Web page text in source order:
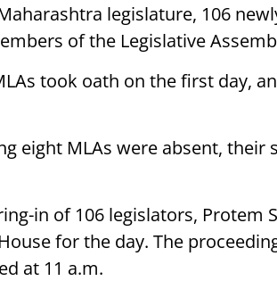
legislature, 106
of the Legislative
took oath on the first day,
eight MLAs were absent, their
in of 106 legislators, Protem
for the day. The
at 11 a.m.